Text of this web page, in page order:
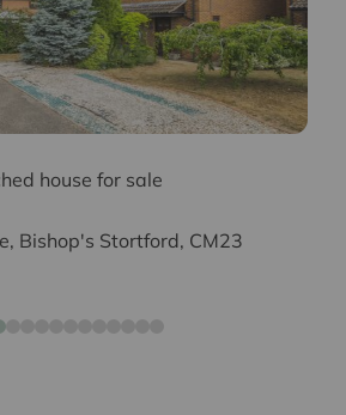
house for sale
Bishop's Stortford, CM23